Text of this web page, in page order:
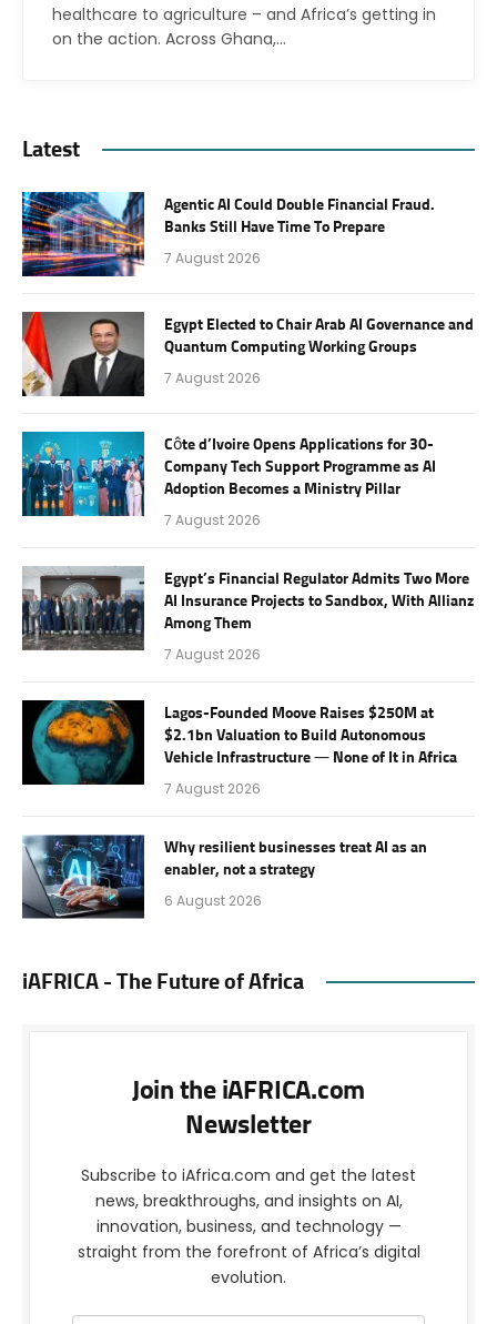
healthcare to agriculture – and Africa’s getting in
on the action. Across Ghana,…
Latest
Agentic AI Could Double Financial Fraud.
Banks Still Have Time To Prepare
7 August 2026
Egypt Elected to Chair Arab AI Governance and
Quantum Computing Working Groups
7 August 2026
Côte d’Ivoire Opens Applications for 30-
Company Tech Support Programme as AI
Adoption Becomes a Ministry Pillar
7 August 2026
Egypt’s Financial Regulator Admits Two More
AI Insurance Projects to Sandbox, With Allianz
Among Them
7 August 2026
Lagos-Founded Moove Raises $250M at
$2.1bn Valuation to Build Autonomous
Vehicle Infrastructure — None of It in Africa
7 August 2026
Why resilient businesses treat AI as an
enabler, not a strategy
6 August 2026
iAFRICA - The Future of Africa
Join the iAFRICA.com
Newsletter
Subscribe to iAfrica.com and get the latest
news, breakthroughs, and insights on AI,
innovation, business, and technology —
straight from the forefront of Africa’s digital
evolution.